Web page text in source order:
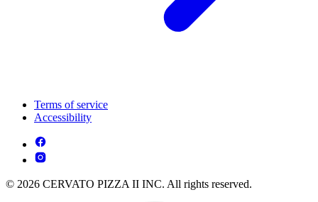
Terms of service
Accessibility
© 2026 CERVATO PIZZA II INC. All rights reserved.